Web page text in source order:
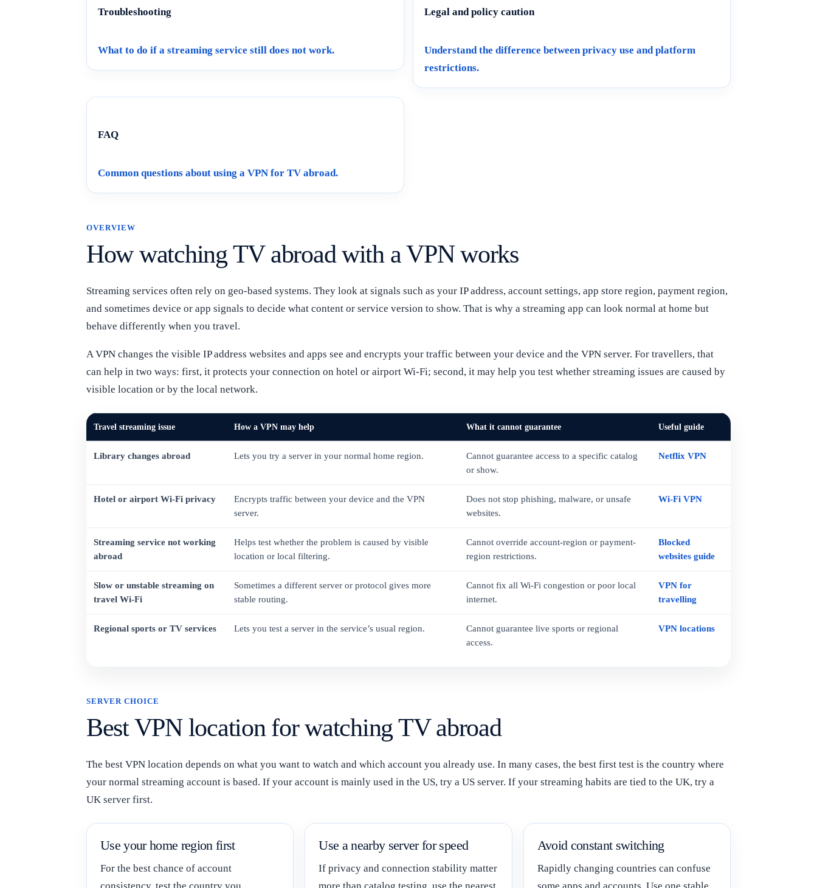
Troubleshooting
What to do if a streaming service still does not work.
Legal and policy caution
Understand the difference between privacy use and platform
restrictions.
FAQ
Common questions about using a VPN for TV abroad.
OVERVIEW
How watching TV abroad with a VPN works
Streaming services often rely on geo-based systems. They look at signals such as your IP address, account settings, app store region, payment region,
and sometimes device or app signals to decide what content or service version to show. That is why a streaming app can look normal at home but
behave differently when you travel.
A VPN changes the visible IP address websites and apps see and encrypts your traffic between your device and the VPN server. For travellers, that
can help in two ways: first, it protects your connection on hotel or airport Wi-Fi; second, it may help you test whether streaming issues are caused by
visible location or by the local network.
Travel streaming issue How a VPN may help What it cannot guarantee Useful guide
Library changes abroad Lets you try a server in your normal home region.
Cannot guarantee access to a specific catalog
or show.
Netflix VPN
Hotel or airport Wi-Fi privacy
Encrypts traffic between your device and the VPN
server.
Does not stop phishing, malware, or unsafe
websites.
Wi-Fi VPN
Streaming service not working
abroad
Helps test whether the problem is caused by visible
location or local filtering.
Cannot override account-region or payment-
region restrictions.
Blocked
websites guide
Slow or unstable streaming on
travel Wi-Fi
Sometimes a different server or protocol gives more
stable routing.
Cannot fix all Wi-Fi congestion or poor local
internet.
VPN for
travelling
Regional sports or TV services Lets you test a server in the service’s usual region.
Cannot guarantee live sports or regional
access.
VPN locations
SERVER CHOICE
Best VPN location for watching TV abroad
The best VPN location depends on what you want to watch and which account you already use. In many cases, the best first test is the country where
your normal streaming account is based. If your account is mainly used in the US, try a US server. If your streaming habits are tied to the UK, try a
UK server first.
Use your home region first
For the best chance of account
Use a nearby server for speed
If privacy and connection stability matter
Avoid constant switching
Rapidly changing countries can confuse